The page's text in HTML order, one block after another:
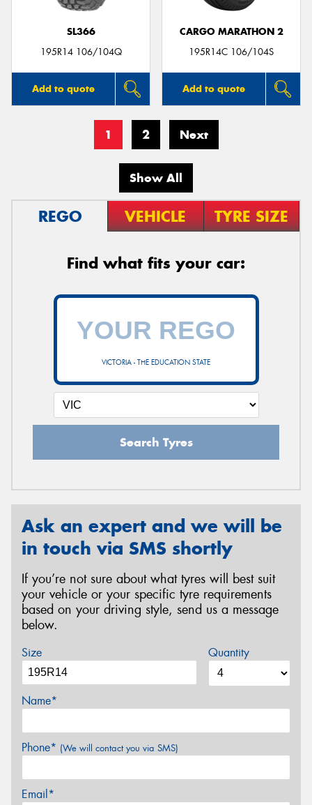
SL366
195R14 106/104Q
Add to quote
CARGO MARATHON 2
195R14C 106/104S
Add to quote
1 2 Next
Show All
REGO VEHICLE TYRE SIZE
Find what fits your car:
VICTORIA - THE EDUCATION STATE
Search Tyres
Ask an expert and we will be
in touch via SMS shortly
If you’re not sure about what tyres will best suit
your vehicle or your specific tyre requirements
based on your driving style, send us a message
below.
Size Quantity
Name*
Phone* (We will contact you via SMS)
Email*